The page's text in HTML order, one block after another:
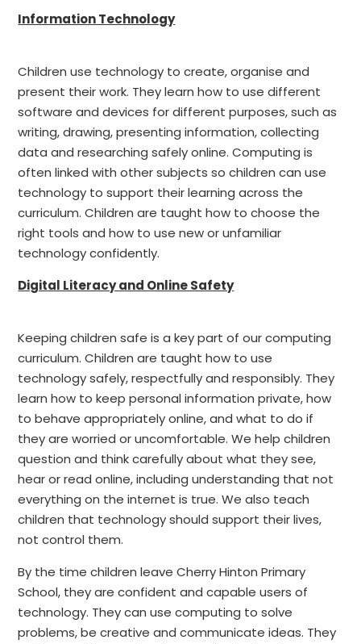
Information Technology
Children use technology to create, organise and
present their work. They learn how to use different
software and devices for different purposes, such as
writing, drawing, presenting information, collecting
data and researching safely online. Computing is
often linked with other subjects so children can use
technology to support their learning across the
curriculum. Children are taught how to choose the
right tools and how to use new or unfamiliar
technology confidently.
Digital Literacy and Online Safety
Keeping children safe is a key part of our computing
curriculum. Children are taught how to use
technology safely, respectfully and responsibly. They
learn how to keep personal information private, how
to behave appropriately online, and what to do if
they are worried or uncomfortable. We help children
question and think carefully about what they see,
hear or read online, including understanding that not
everything on the internet is true. We also teach
children that technology should support their lives,
not control them.
By the time children leave Cherry Hinton Primary
School, they are confident and capable users of
technology. They can use computing to solve
problems, be creative and communicate ideas. They